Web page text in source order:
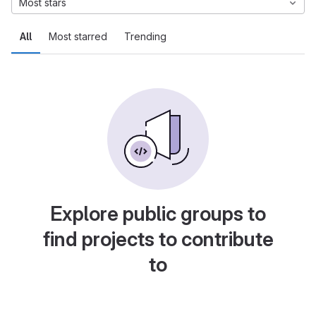
All Most starred Trending
Most stars
Explore public groups to
find projects to contribute
to